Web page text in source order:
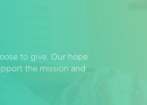
to give. Our hope
the mission and